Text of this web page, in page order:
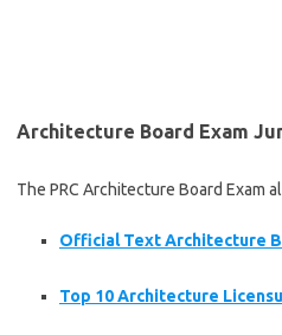
Architecture Board Exam
The PRC Architecture Board Exam
Official Text Architecture
Top 10 Architecture